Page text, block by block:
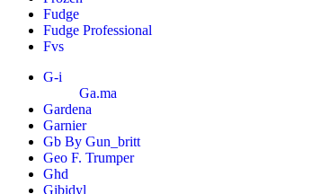
Fudge
Fudge Professional
Fvs
G-i
Ga.ma
Gardena
Garnier
Gb By Gun_britt
Geo F. Trumper
Ghd
Gibidyl